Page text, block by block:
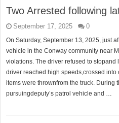
Two Arrested following
September 17, 2025 0
On Saturday, September 13, 2025, just
vehicle in the Conway community near
violations. The driver refused to
driver reached high speeds,crossed
items were thrownfrom the truck. During
pursuingdeputy’s patrol vehicle and …